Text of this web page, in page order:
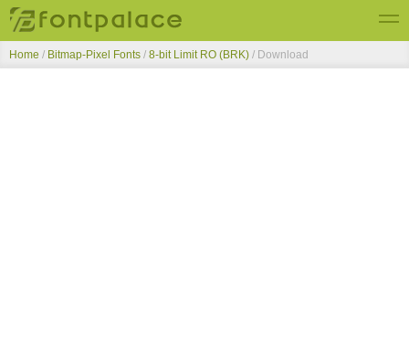
Top Fonts
Home / Bitmap-Pixel Fonts / 8-bit Limit RO (BRK) / Download